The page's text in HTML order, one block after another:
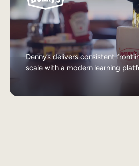
Denny’s delivers consistent
scale with a modern learning